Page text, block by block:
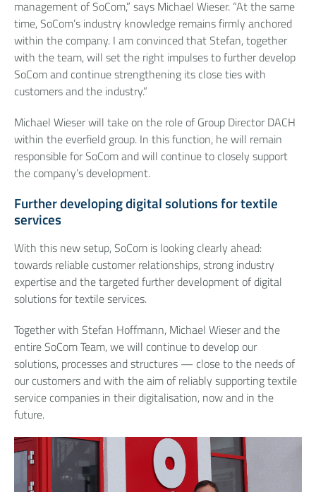
management of SoCom,” says Michael Wieser. “At the same
time, SoCom’s industry knowledge remains firmly anchored
within the company. I am convinced that Stefan, together
with the team, will set the right impulses to further develop
SoCom and continue strengthening its close ties with
customers and the industry.”
Michael Wieser will take on the role of Group Director DACH
within the everfield group. In this function, he will remain
responsible for SoCom and will continue to closely support
the company’s development.
Further developing digital solutions for textile
services
With this new setup, SoCom is looking clearly ahead:
towards reliable customer relationships, strong industry
expertise and the targeted further development of digital
solutions for textile services.
Together with Stefan Hoffmann, Michael Wieser and the
entire SoCom Team, we will continue to develop our
solutions, processes and structures — close to the needs of
our customers and with the aim of reliably supporting textile
service companies in their digitalisation, now and in the
future.